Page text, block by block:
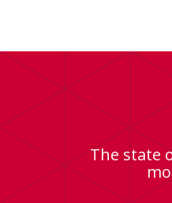
The state